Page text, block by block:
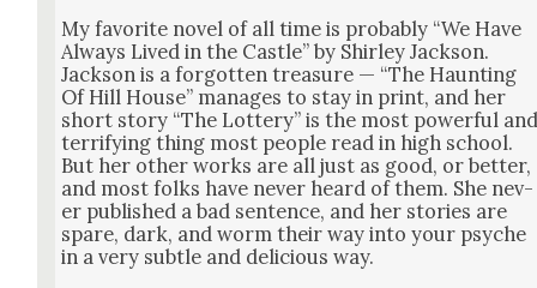
My favorite nov­el of all time is prob­a­bly “We Have
Always Lived in the Cas­tle” by Shirley Jack­son.
Jack­son is a for­got­ten trea­sure — “The Haunt­ing
Of Hill House” man­ages to stay in print, and her
short sto­ry “The Lot­tery” is the most pow­er­ful
ter­ri­fy­ing thing most peo­ple read in high school.
But her oth­er works are all just as good, or bet­ter,
and most folks have nev­er heard of them. She nev­
er pub­lished a bad sen­tence, and her sto­ries are
spare, dark, and worm their way into your psy­che
in a very sub­tle and deli­cious way.